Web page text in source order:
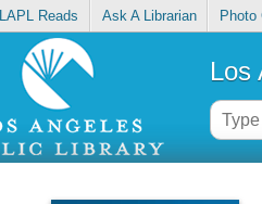
LAPL Reads Ask A Librarian Photo
Los